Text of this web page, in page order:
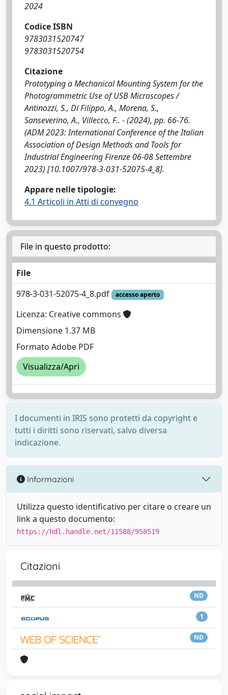
2024
Codice ISBN
9783031520747
9783031520754
Citazione
Prototyping a Mechanical Mounting System for the
Photogrammetric Use of USB Microscopes /
Antinozzi, S., Di Filippo, A., Morena, S.,
Sanseverino, A., Villecco, F.. - (2024), pp. 66-76.
(ADM 2023: International Conference of the Italian
Association of Design Methods and Tools for
Industrial Engineering Firenze 06-08 Settembre
2023) [10.1007/978-3-031-52075-4_8].
Appare nelle tipologie:
4.1 Articoli in Atti di convegno
File in questo prodotto:
File
978-3-031-52075-4_8.pdf
accesso aperto
Licenza: Creative commons
Dimensione 1.37 MB
Formato Adobe PDF
Visualizza/Apri
I documenti in IRIS sono protetti da copyright e
tutti i diritti sono riservati, salvo diversa
indicazione.
Informazioni
Utilizza questo identificativo per citare o creare un
link a questo documento:
https://hdl.handle.net/11588/958519
Citazioni
ND
1
ND